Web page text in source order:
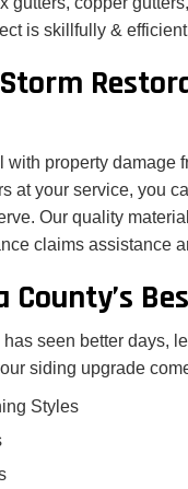
is skillfully &
with property
at your service, you
Our quality
claims assistance
has seen better days,
siding upgrade
Styles